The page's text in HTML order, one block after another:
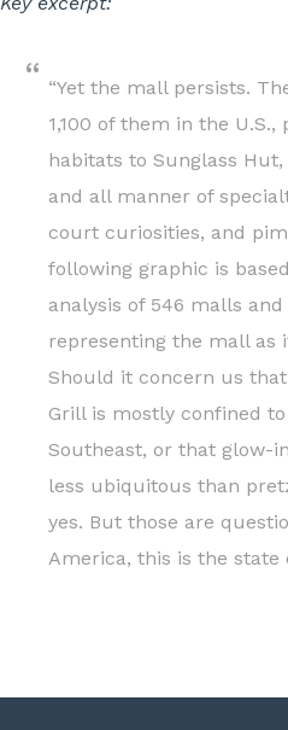
“Yet the mall persists.
1,100 of them in the
habitats to Sunglass Hut,
and all manner of
court curiosities, and
following graphic is
analysis of 546 malls and
representing the mall as
Should it concern us
Grill is mostly confined
Southeast, or that glow-
less ubiquitous than
yes. But those are
America, this is the state